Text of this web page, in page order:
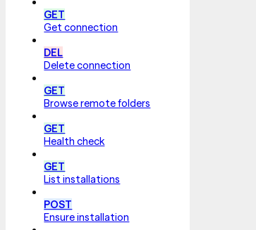
GET
Get connection
DEL
Delete connection
GET
Browse remote folders
GET
Health check
GET
List installations
POST
Ensure installation